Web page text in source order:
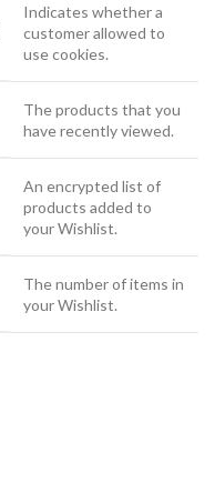
Indicates whether a
customer allowed to
use cookies.
The products that you
have recently viewed.
An encrypted list of
products added to
your Wishlist.
The number of items in
your Wishlist.